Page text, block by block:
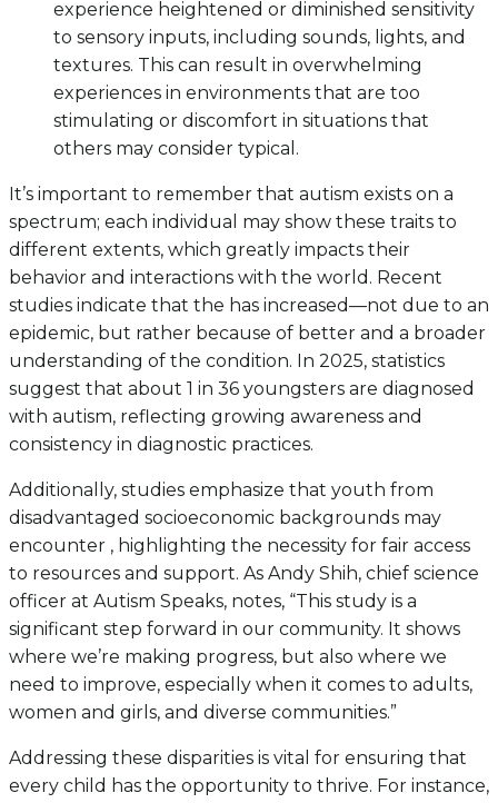
experience heightened or diminished sensitivity
to sensory inputs, including sounds, lights, and
textures. This can result in overwhelming
experiences in environments that are too
stimulating or discomfort in situations that
others may consider typical.
It’s important to remember that autism exists on a
spectrum; each individual may show these traits to
different extents, which greatly impacts their
behavior and interactions with the world. Recent
studies indicate that the has increased—not due to an
epidemic, but rather because of better and a broader
understanding of the condition. In 2025, statistics
suggest that about 1 in 36 youngsters are diagnosed
with autism, reflecting growing awareness and
consistency in diagnostic practices.
Additionally, studies emphasize that youth from
disadvantaged socioeconomic backgrounds may
encounter , highlighting the necessity for fair access
to resources and support. As Andy Shih, chief science
officer at Autism Speaks, notes, “This study is a
significant step forward in our community. It shows
where we’re making progress, but also where we
need to improve, especially when it comes to adults,
women and girls, and diverse communities.”
Addressing these disparities is vital for ensuring that
every child has the opportunity to thrive. For instance,